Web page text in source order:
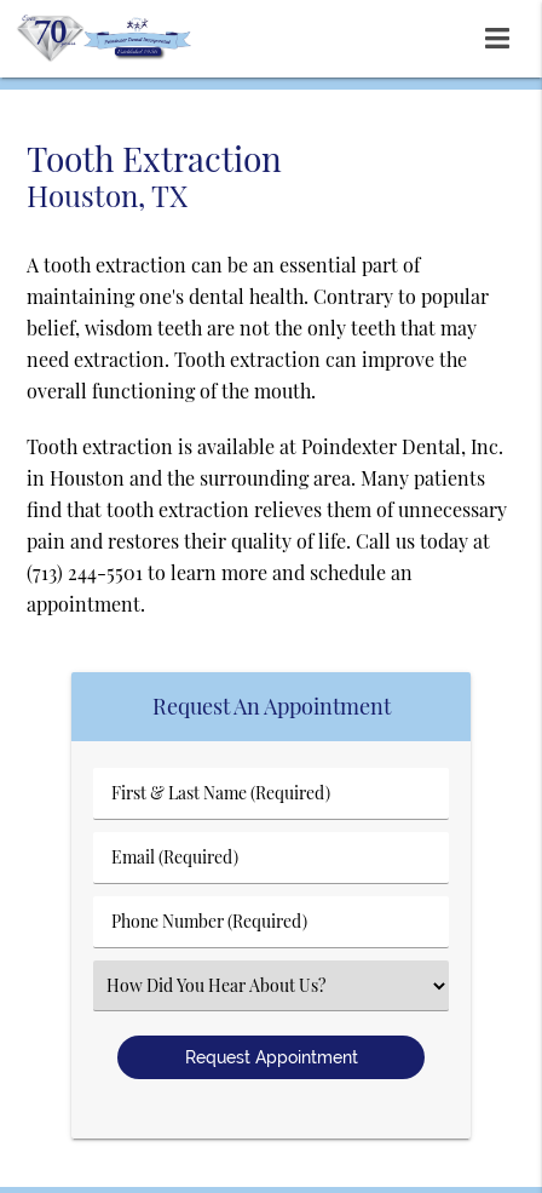
Tooth Extraction
Houston, TX
A tooth extraction can be an essential part of
maintaining one's dental health. Contrary to popular
belief, wisdom teeth are not the only teeth that may
need extraction. Tooth extraction can improve the
overall functioning of the mouth.
Tooth extraction is available at Poindexter Dental, Inc.
in Houston and the surrounding area. Many patients
find that tooth extraction relieves them of unnecessary
pain and restores their quality of life. Call us today at
(713) 244-5501to learn more and schedule an
appointment.
Request An Appointment
First
&
Name
Email
(Required)
Phone
Number
(Required)
Select
an
Option